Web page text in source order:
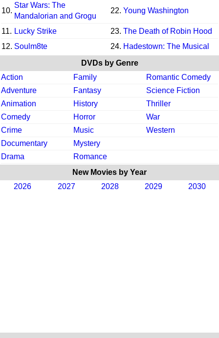
10.
Star Wars: The
Mandalorian and Grogu
22. Young Washington
11. Lucky Strike 23. The Death of Robin Hood
12. Soulm8te 24. Hadestown: The Musical
DVDs by Genre
Action
Family
Romantic Comedy
Adventure
Fantasy
Science Fiction
Animation
History
Thriller
Comedy
Horror
War
Crime
Music
Western
Documentary
Mystery
Drama
Romance
New Movies by Year
2026
2027 2028 2029 2030